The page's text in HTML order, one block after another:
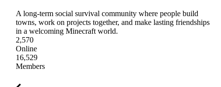
A long-term social survival community where people build
towns, work on projects together, and make lasting friendships
in a welcoming Minecraft world.
2,570
Online
16,529
Members